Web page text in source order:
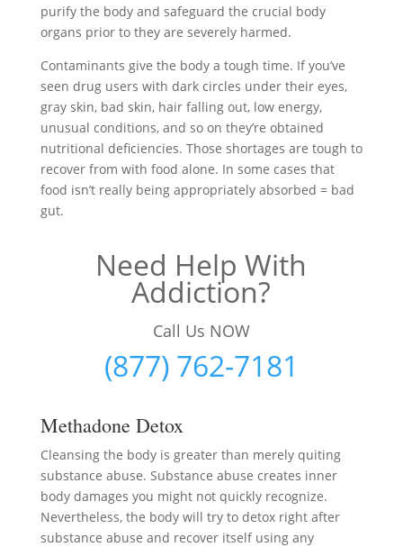
purify the body and safeguard the crucial body
organs prior to they are severely harmed.
Contaminants give the body a tough time. If you’ve
seen drug users with dark circles under their eyes,
gray skin, bad skin, hair falling out, low energy,
unusual conditions, and so on they’re obtained
nutritional deficiencies. Those shortages are tough to
recover from with food alone. In some cases that
food isn’t really being appropriately absorbed = bad
gut.
Need Help With
Addiction?
Call Us NOW
(877) 762-7181
Methadone Detox
Cleansing the body is greater than merely quiting
substance abuse. Substance abuse creates inner
body damages you might not quickly recognize.
Nevertheless, the body will try to detox right after
substance abuse and recover itself using any